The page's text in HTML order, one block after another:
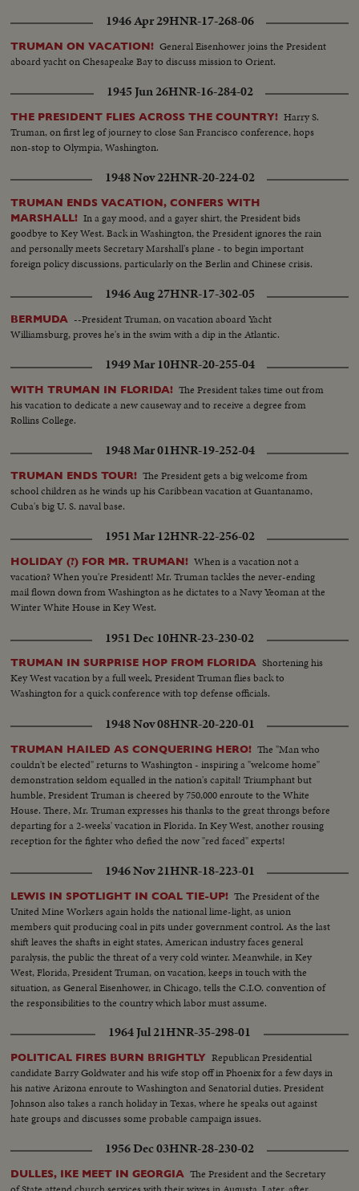
1946 Apr 29HNR-17-268-06
TRUMAN ON VACATION! General Eisenhower joins the President
aboard yacht on Chesapeake Bay to discuss mission to Orient.
1945 Jun 26HNR-16-284-02
THE PRESIDENT FLIES ACROSS THE COUNTRY! Harry S.
Truman, on first leg of journey to close San Francisco conference, hops
non-stop to Olympia, Washington.
1948 Nov 22HNR-20-224-02
TRUMAN ENDS VACATION, CONFERS WITH
MARSHALL! In a gay mood, and a gayer shirt, the President bids
goodbye to Key West. Back in Washington, the President ignores the rain
and personally meets Secretary Marshall's plane - to begin important
foreign policy discussions, particularly on the Berlin and Chinese crisis.
1946 Aug 27HNR-17-302-05
BERMUDA --President Truman, on vacation aboard Yacht
Williamsburg, proves he's in the swim with a dip in the Atlantic.
1949 Mar 10HNR-20-255-04
WITH TRUMAN IN FLORIDA! The President takes time out from
his vacation to dedicate a new causeway and to receive a degree from
Rollins College.
1948 Mar 01HNR-19-252-04
TRUMAN ENDS TOUR! The President gets a big welcome from
school children as he winds up his Caribbean vacation at Guantanamo,
Cuba's big U. S. naval base.
1951 Mar 12HNR-22-256-02
HOLIDAY (?) FOR MR. TRUMAN! When is a vacation not a
vacation? When you're President! Mr. Truman tackles the never-ending
mail flown down from Washington as he dictates to a Navy Yeoman at the
Winter White House in Key West.
1951 Dec 10HNR-23-230-02
TRUMAN IN SURPRISE HOP FROM FLORIDA Shortening his
Key West vacation by a full week, President Truman flies back to
Washington for a quick conference with top defense officials.
1948 Nov 08HNR-20-220-01
TRUMAN HAILED AS CONQUERING HERO! The "Man who
couldn't be elected" returns to Washington - inspiring a "welcome home"
demonstration seldom equalled in the nation's capital! Triumphant but
humble, President Truman is cheered by 750,000 enroute to the White
House. There, Mr. Truman expresses his thanks to the great throngs before
departing for a 2-weeks' vacation in Florida. In Key West, another rousing
reception for the fighter who defied the now "red faced" experts!
1946 Nov 21HNR-18-223-01
LEWIS IN SPOTLIGHT IN COAL TIE-UP! The President of the
United Mine Workers again holds the national lime-light, as union
members quit producing coal in pits under government control. As the last
shift leaves the shafts in eight states, American industry faces general
paralysis, the public the threat of a very cold winter. Meanwhile, in Key
West, Florida, President Truman, on vacation, keeps in touch with the
situation, as General Eisenhower, in Chicago, tells the C.I.O. convention of
the responsibilities to the country which labor must assume.
1964 Jul 21HNR-35-298-01
POLITICAL FIRES BURN BRIGHTLY Republican Presidential
candidate Barry Goldwater and his wife stop off in Phoenix for a few days in
his native Arizona enroute to Washington and Senatorial duties. President
Johnson also takes a ranch holiday in Texas, where he speaks out against
hate groups and discusses some probable campaign issues.
1956 Dec 03HNR-28-230-02
DULLES, IKE MEET IN GEORGIA The President and the Secretary